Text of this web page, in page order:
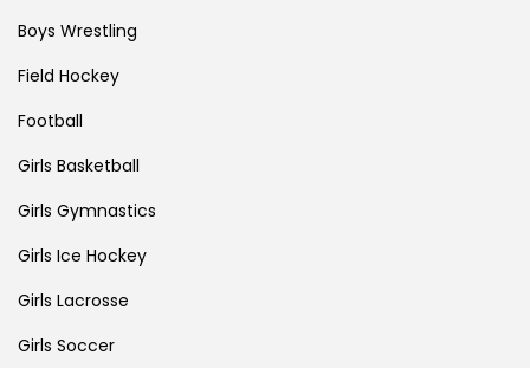
Boys Wrestling
Field Hockey
Football
Girls Basketball
Girls Gymnastics
Girls Ice Hockey
Girls Lacrosse
Girls Soccer